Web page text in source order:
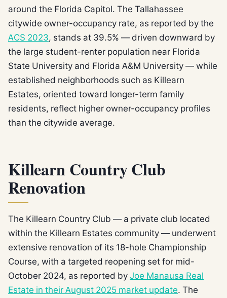
around the Florida Capitol. The Tallahassee
citywide owner-occupancy rate, as reported by the
ACS 2023, stands at 39.5% — driven downward by
the large student-renter population near Florida
State University and Florida A&M University — while
established neighborhoods such as Killearn
Estates, oriented toward longer-term family
residents, reflect higher owner-occupancy profiles
than the citywide average.
Killearn Country Club
Renovation
The Killearn Country Club — a private club located
within the Killearn Estates community — underwent
extensive renovation of its 18-hole Championship
Course, with a targeted reopening set for mid-
October 2024, as reported by Joe Manausa Real
Estate in their August 2025 market update. The